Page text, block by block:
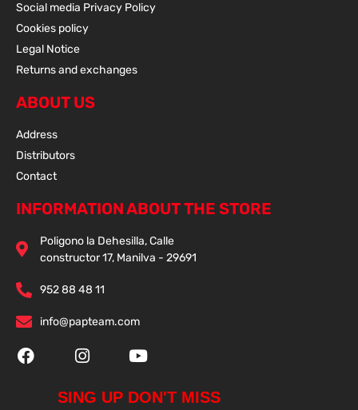
Social media Privacy Policy
Cookies policy
Legal Notice
Returns and exchanges
ABOUT US
Address
Distributors
Contact
INFORMATION ABOUT THE STORE
Poligono la Dehesilla, Calle
constructor 17, Manilva - 29691
952 88 48 11
info@papteam.com